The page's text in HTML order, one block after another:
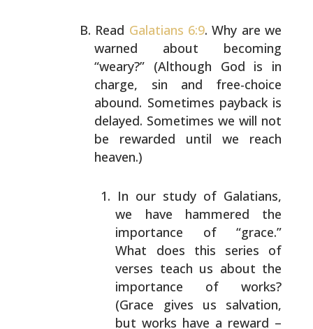
Read Galatians 6:9. Why are we
warned about becoming
“weary?” (Although God is in
charge, sin and free-choice
abound. Sometimes payback is
delayed. Sometimes we will not
be rewarded until we reach
heaven.)
In our study of Galatians,
we have hammered the
importance of “grace.”
What does this series of
verses teach us about the
importance of works?
(Grace gives us salvation,
but works have a reward –